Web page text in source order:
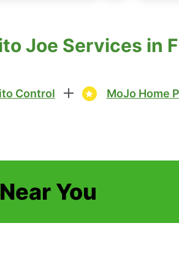
Joe Services in
Control MoJo Home
You